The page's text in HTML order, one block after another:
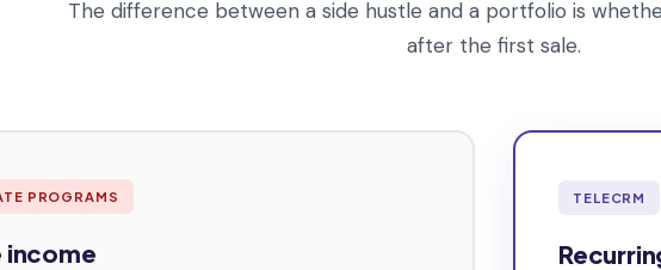
The difference between a side hustle and a portfolio is
after the first sale.
PROGRAMS TELECRM